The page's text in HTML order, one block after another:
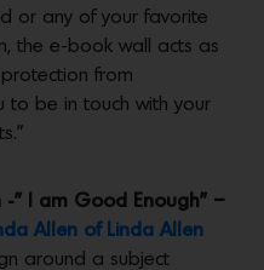
or any of your favorite
the e-book wall acts as
from
to be in touch with your
-” I am Good Enough” –
Allen of Linda Allen
around a subject